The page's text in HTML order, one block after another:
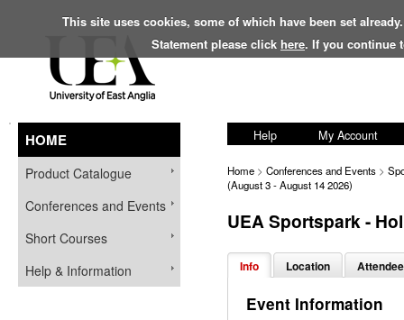
This site uses cookies, some of which have been set
Statement please click here. If you continue
HOME
Product Catalogue
Conferences and Events
Short Courses
Help & Information
Help My Account
Home > Conferences and Events >
(August 3 - August 14 2026)
UEA Sportspark -
Info Location
Event Information